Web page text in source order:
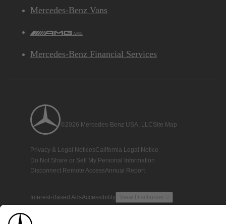
Mercedes-Benz Vans
AMG
Mercedes-Benz Financial Services
©2026 Mercedes-Benz USA, LLCSite Map
Privacy & Legal NoticesCalifornia Legal Notice
Do Not Share or Sell My Personal Information
Disconnect Remote AccessAnnual Report
Interest-Based AdsAccessibility View Disclaimer